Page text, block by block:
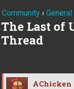
Community › General
The Last of
Thread
AChicken